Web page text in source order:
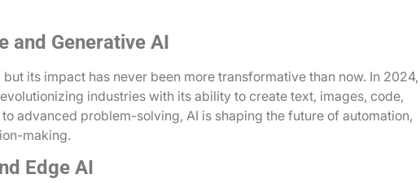
and Generative AI
its impact has never been more transformative than now. In 2024,
industries with its ability to create text, images, code,
advanced problem-solving, AI is shaping the future of automation,
making.
Edge AI